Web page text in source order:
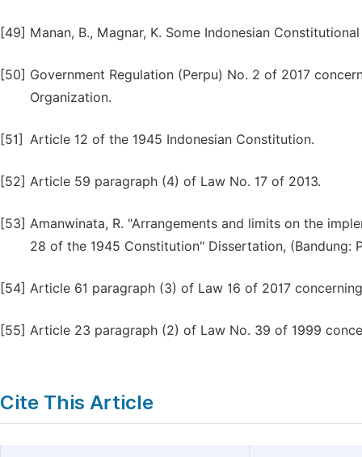
[49] Manan, B., Magnar, K. Some Indonesian
[50] Government Regulation (Perpu) No. 2 of 2017
Organization.
[51] Article 12 of the 1945 Indonesian Constitution.
[52] Article 59 paragraph (4) of Law No. 17 of 2013.
[53] Amanwinata, R. "Arrangements and limits on the
28 of the 1945 Constitution" Dissertation, (Bandung:
[54] Article 61 paragraph (3) of Law 16 of 2017
[55] Article 23 paragraph (2) of Law No. 39 of 1999
Cite This Article